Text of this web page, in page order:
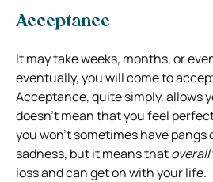
Acceptance
It may take weeks, months, or
eventually, you will come to
Acceptance, quite simply, allows
doesn’t mean that you feel
you won’t sometimes have pangs
sadness, but it means thatoverall
loss and can get on with your life.